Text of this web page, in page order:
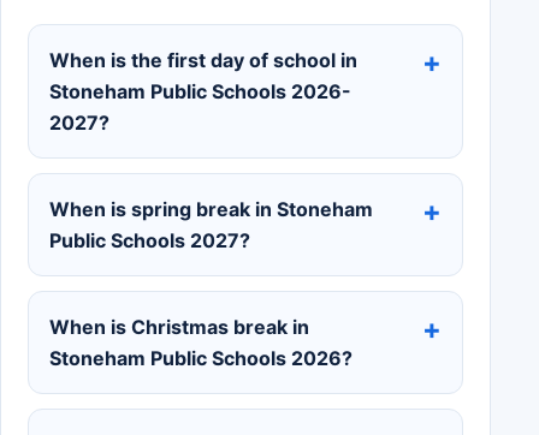
When is the first day of school in
Stoneham Public Schools 2026-
2027?
When is spring break in Stoneham
Public Schools 2027?
When is Christmas break in
Stoneham Public Schools 2026?